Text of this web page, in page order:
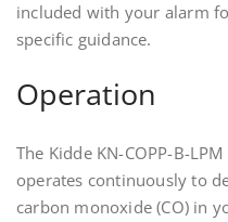
included with your alarm
specific guidance.
Operation
The Kidde KN-COPP-B-
operates continuously to
carbon monoxide (CO) in